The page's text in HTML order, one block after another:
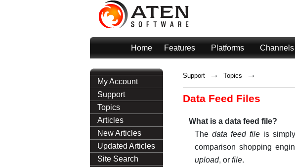
Home Features Platforms Channels
My Account
Support
Topics
Articles
New Articles
Updated Articles
Site Search
Support → Topics →
Data Feed Files
What is a data feed file?
Thedata feed file is
comparison shopping
upload, orfile.